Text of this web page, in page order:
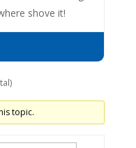
shove it!
topic.